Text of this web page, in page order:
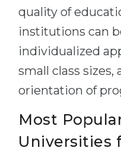
quality of
institutions can
individualized
small class sizes,
orientation of
Most
Universities